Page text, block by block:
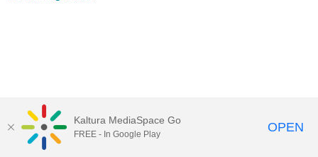
MediaSpace™ video portalby Kaltura
Kaltura MediaSpace Go
FREE - In Google Play OPEN